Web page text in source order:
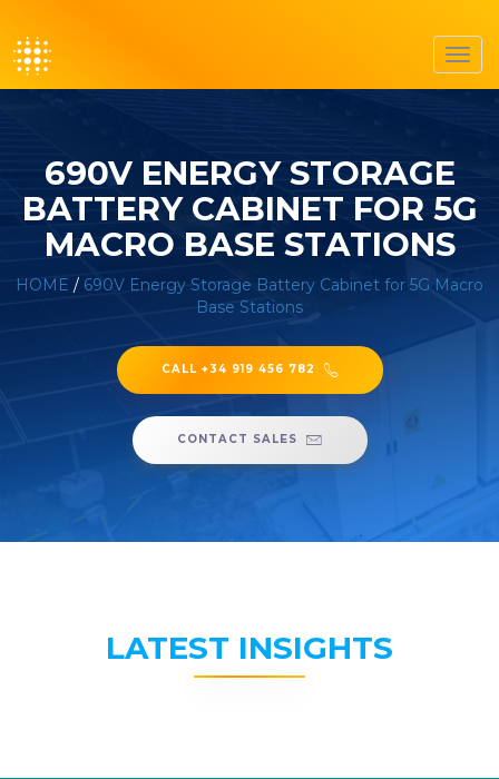
690V ENERGY STORAGE
BATTERY CABINET FOR 5G
MACRO BASE STATIONS
HOME / 690V Energy Storage Battery Cabinet for 5G Macro
Base Stations
CALL +34 919 456 782
CONTACT SALES
LATEST INSIGHTS